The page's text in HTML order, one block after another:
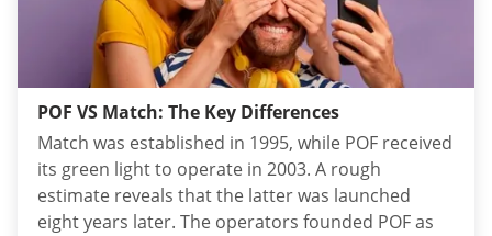
POF VS Match: The Key Differences
Match was established in 1995, while POF received
its green light to operate in 2003. A rough
estimate reveals that the latter was launched
eight years later. The operators founded POF as